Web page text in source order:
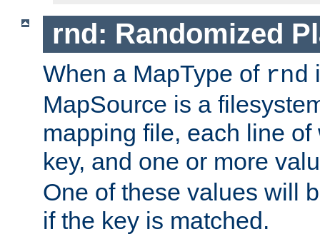
rnd: Randomized
When a MapType of rnd
MapSource is a
mapping file, each line
key, and one or more
One of these values will
if the key is matched.